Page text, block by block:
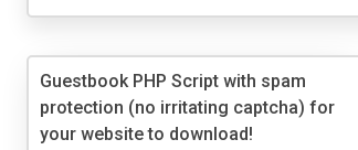
Guestbook PHP Script with spam
protection (no irritating captcha) for
your website to download!